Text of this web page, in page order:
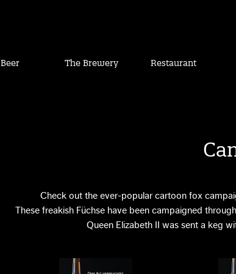
Beer The Brewery Restaurant
Check out the ever-popular cartoon fox
These freakish Füchse have been campaigned
Queen Elizabeth II was sent a keg